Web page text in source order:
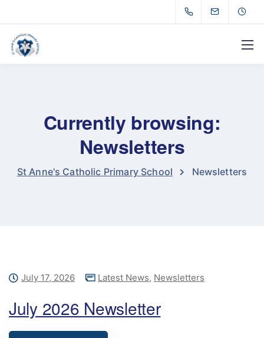
Currently browsing:
Newsletters
St Anne's Catholic Primary School Newsletters
July 17, 2026 Latest News, Newsletters
July 2026 Newsletter